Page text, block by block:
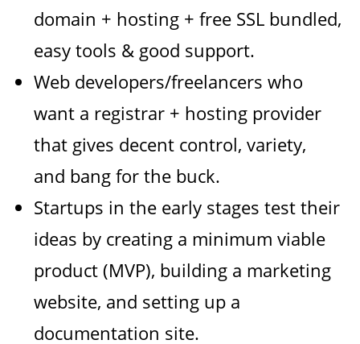
domain + hosting + free SSL bundled,
easy tools & good support.
Web developers/freelancers who
want a registrar + hosting provider
that gives decent control, variety,
and bang for the buck.
Startups in the early stages test their
ideas by creating a minimum viable
product (MVP), building a marketing
website, and setting up a
documentation site.